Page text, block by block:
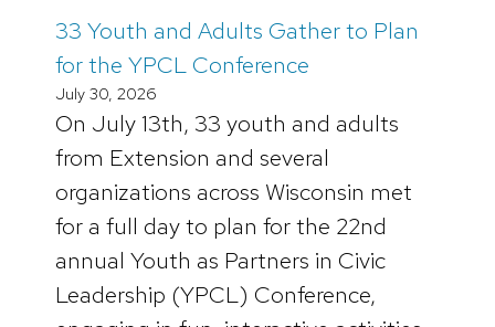
33 Youth and Adults Gather to Plan
for the YPCL Conference
July 30, 2026
On July 13th, 33 youth and adults
from Extension and several
organizations across Wisconsin met
for a full day to plan for the 22nd
annual Youth as Partners in Civic
Leadership (YPCL) Conference,